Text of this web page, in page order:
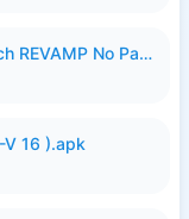
New Update Fix Spawn New P4tch REVAMP No Password..zip
V 16 ).apk